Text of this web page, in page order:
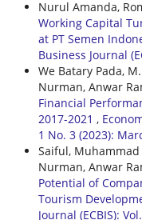
Nurul Amanda,
Working Capital
at PT Semen
Business Journal
We Batary Pada,
Nurman, Anwar
Financial
2017-2021 ,
1 No. 3 (2023):
Saiful,
Nurman, Anwar
Potential of
Tourism
Journal (ECBIS):